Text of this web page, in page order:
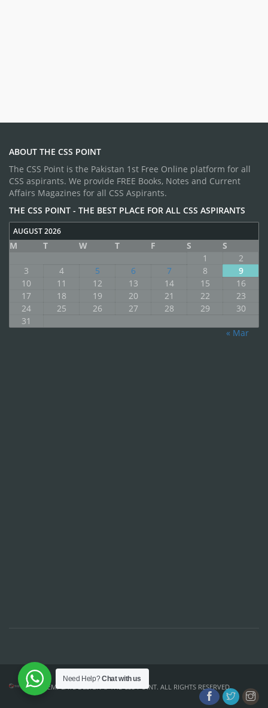
ABOUT THE CSS POINT
The CSS Point is the Pakistan 1st Free Online platform for all
CSS aspirants. We provide FREE Books, Notes and Current
Affairs Magazines for all CSS Aspirants.
THE CSS POINT - THE BEST PLACE FOR ALL CSS ASPIRANTS
AUGUST 2026
M T W T F S
S
1
2
3
4 5 6 7 8
9
10
11 12 13 14 15
16
17
18 19 20 21 22
23
24
25 26 27 28 29
30
31
« Mar
TEMPLATE DESIGN ©THE CSS POINT. ALL RIGHTS RESERVED.
Need Help?Chat with us